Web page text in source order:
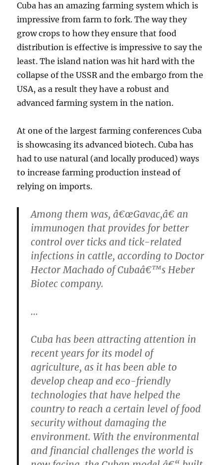
Cuba has an amazing farming system which is
impressive from farm to fork. The way they
grow crops to how they ensure that food
distribution is effective is impressive to say the
least. The island nation was hit hard with the
collapse of the USSR and the embargo from the
USA, as a result they have a robust and
advanced farming system in the nation.
At one of the largest farming conferences Cuba
is showcasing its advanced biotech. Cuba has
had to use natural (and locally produced) ways
to increase farming production instead of
relying on imports.
Among them was, â€œGavac,â€ an
immunogen that provides for better
control over ticks and tick-related
infections in cattle, according to Doctor
Hector Machado of Cubaâ€™s Heber
Biotec company.
…
Cuba has been attracting attention in
recent years for its model of
agriculture, as it has been able to
develop cheap and eco-friendly
technologies that have helped the
country to reach a certain level of food
security without damaging the
environment. With the environmental
and financial challenges the world is